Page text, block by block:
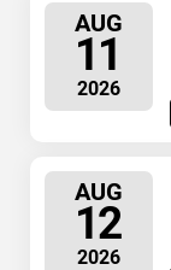
AUG
11
2026
AUG
12
2026